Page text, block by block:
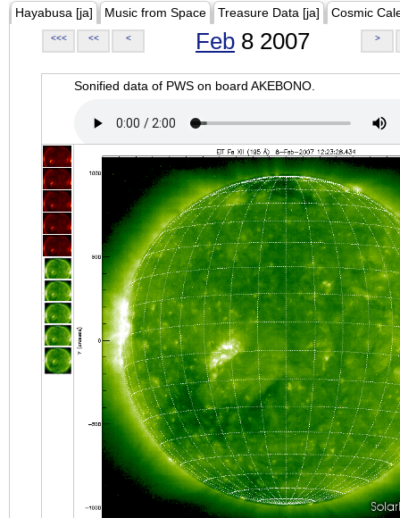
Hayabusa [ja] Music from Space Treasure Data [ja] Cosmic
<<< << < Feb 8 2007 >
Sonified data of PWS on board AKEBONO.